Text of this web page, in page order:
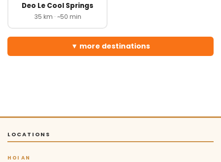
Deo Le Cool Springs
35 km · ~50 min
more destinations
LOCATIONS
HOI AN